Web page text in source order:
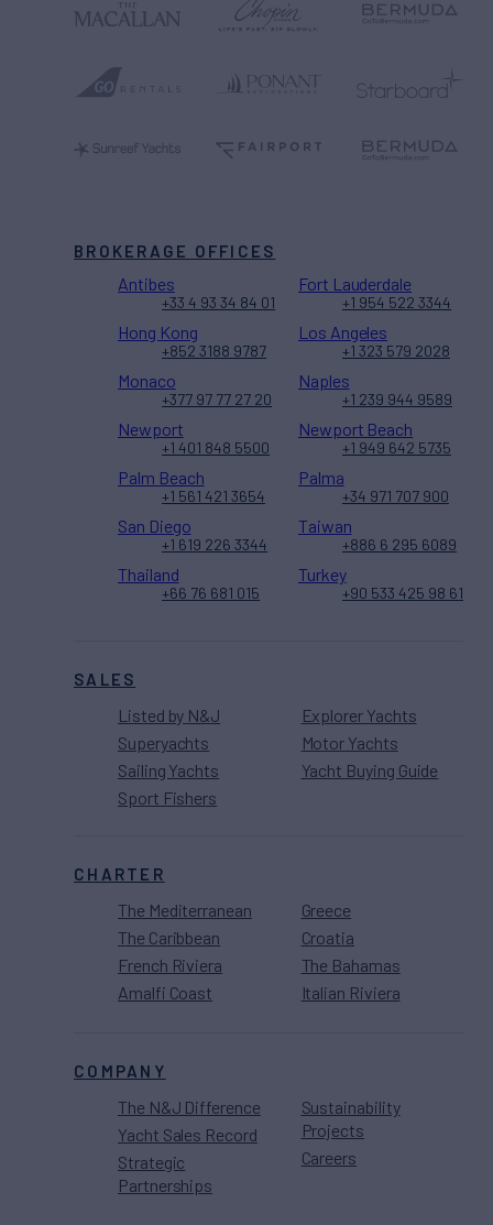
SALES
Listed by N&J
Superyachts
Sailing Yachts
Sport Fishers
Explorer Yachts
Motor Yachts
Yacht Buying Guide
CHARTER
The Mediterranean
The Caribbean
French Riviera
Amalfi Coast
Greece
Croatia
The Bahamas
Italian Riviera
COMPANY
The N&J Difference
Yacht Sales Record
Strategic
Partnerships
Sustainability
Projects
Careers
BROKERAGE OFFICES
Antibes
+33 4 93 34 84 01
Fort Lauderdale
+1 954 522 3344
Hong Kong
+852 3188 9787
Los Angeles
+1 323 579 2028
Monaco
+377 97 77 27 20
Naples
+1 239 944 9589
Newport
+1 401 848 5500
Newport Beach
+1 949 642 5735
Palm Beach
+1 561 421 3654
Palma
+34 971 707 900
San Diego
+1 619 226 3344
Taiwan
+886 6 295 6089
Thailand
+66 76 681 015
Turkey
+90 533 425 98 61